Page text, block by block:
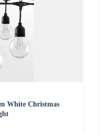
White Christmas